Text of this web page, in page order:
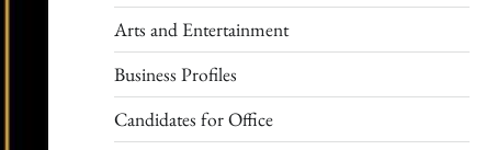
Arts and Entertainment
Business Profiles
Candidates for Office